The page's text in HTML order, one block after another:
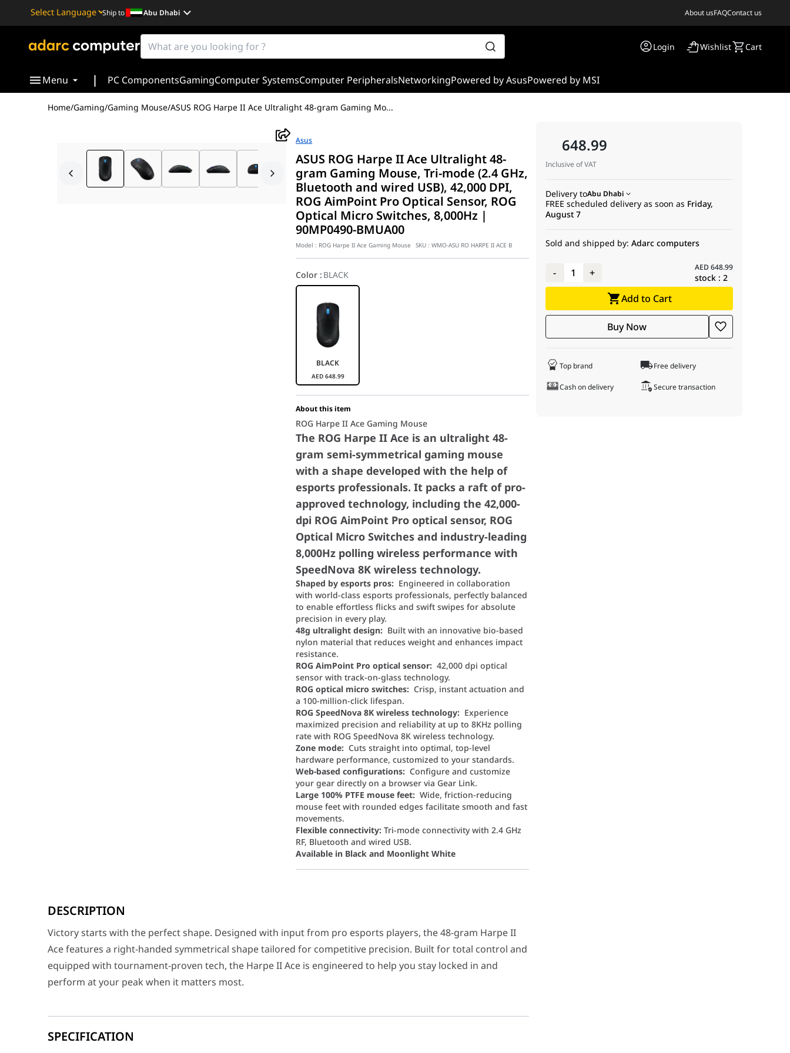
Powered by
Translate
Ship to Abu Dhabi About usFAQContact us
Login Wishlist Cart
Menu | PC ComponentsGamingComputer SystemsComputer PeripheralsNetworkingPowered by AsusPowered by MSI
Home/Gaming/Gaming Mouse/ASUS ROG Harpe II Ace Ultralight 48-gram Gaming Mo...
Asus
ASUS ROG Harpe II Ace Ultralight 48-
gram Gaming Mouse, Tri-mode (2.4 GHz,
Bluetooth and wired USB), 42,000 DPI,
ROG AimPoint Pro Optical Sensor, ROG
Optical Micro Switches, 8,000Hz |
90MP0490-BMUA00
Model : ROG Harpe II Ace Gaming Mouse SKU :WMO-ASU RO HARPE II ACE B
Color : BLACK
BLACK
AED 648.99
About this item
ROG Harpe II Ace Gaming Mouse
The ROG Harpe II Ace is an ultralight 48-
gram semi-symmetrical gaming mouse
with a shape developed with the help of
esports professionals. It packs a raft of pro-
approved technology, including the 42,000-
dpi ROG AimPoint Pro optical sensor, ROG
Optical Micro Switches and industry-leading
8,000Hz polling wireless performance with
SpeedNova 8K wireless technology.
Shaped by esports pros: Engineered in collaboration
with world-class esports professionals, perfectly balanced
to enable effortless flicks and swift swipes for absolute
precision in every play.
48g ultralight design: Built with an innovative bio-based
nylon material that reduces weight and enhances impact
resistance.
ROG AimPoint Pro optical sensor: 42,000 dpi optical
sensor with track-on-glass technology.
ROG optical micro switches: Crisp, instant actuation and
a 100-million-click lifespan.
ROG SpeedNova 8K wireless technology: Experience
maximized precision and reliability at up to 8KHz polling
rate with ROG SpeedNova 8K wireless technology.
Zone mode: Cuts straight into optimal, top-level
hardware performance, customized to your standards.
Web-based configurations: Configure and customize
your gear directly on a browser via Gear Link.
Large 100% PTFE mouse feet: Wide, friction-reducing
mouse feet with rounded edges facilitate smooth and fast
movements.
Flexible connectivity: Tri-mode connectivity with 2.4 GHz
RF, Bluetooth and wired USB.
Available in Black and Moonlight White
Connectivity
Sensor
ROG AimPoint Pro
Resolution
42000 DPI
Max Speed
750 IPS
USB Report Rate
DESCRIPTION
Victory starts with the perfect shape. Designed with input from pro esports players, the 48-gram Harpe II
Ace features a right-handed symmetrical shape tailored for competitive precision. Built for total control and
equipped with tournament-proven tech, the Harpe II Ace is engineered to help you stay locked in and
perform at your peak when it matters most.
SPECIFICATION
648.99
Inclusive of VAT
Delivery toAbu Dhabi
FREE scheduled delivery as soon as Friday,
August 7
Sold and shipped by: Adarc computers
- 1 + AED 648.99
stock :2
Add to Cart
Buy Now
Top brand Free delivery
Cash on delivery Secure transaction